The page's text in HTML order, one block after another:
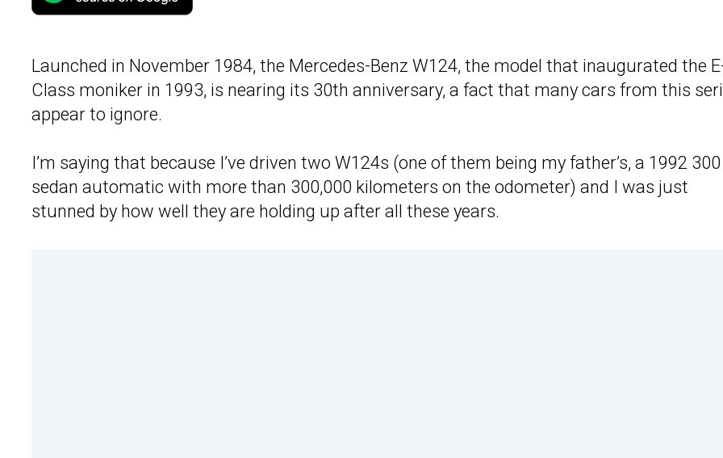
Launched in November 1984, the Mercedes-Benz W124, the model that inaugurated the
Class moniker in 1993, is nearing its 30th anniversary, a fact that many cars from this
appear to ignore.
I’m saying that because I’ve driven two W124s (one of them being my father’s, a 1992
sedan automatic with more than 300,000 kilometers on the odometer) and I was just
stunned by how well they are holding up after all these years.